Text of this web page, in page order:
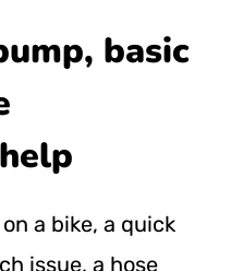
basic
a bike, a quick
issue, a hose